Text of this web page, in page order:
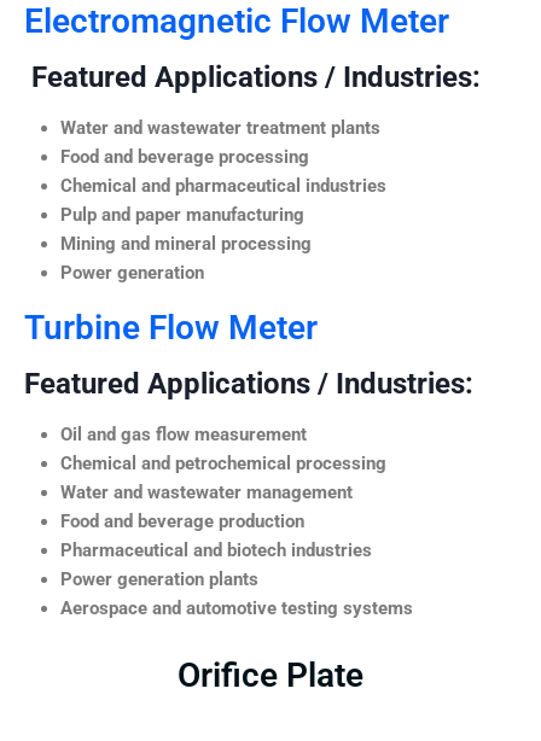
Electromagnetic Flow Meter
Featured Applications / Industries:
Water and wastewater treatment plants
Food and beverage processing
Chemical and pharmaceutical industries
Pulp and paper manufacturing
Mining and mineral processing
Power generation
Turbine Flow Meter
Featured Applications / Industries:
Oil and gas flow measurement
Chemical and petrochemical processing
Water and wastewater management
Food and beverage production
Pharmaceutical and biotech industries
Power generation plants
Aerospace and automotive testing systems
Orifice Plate